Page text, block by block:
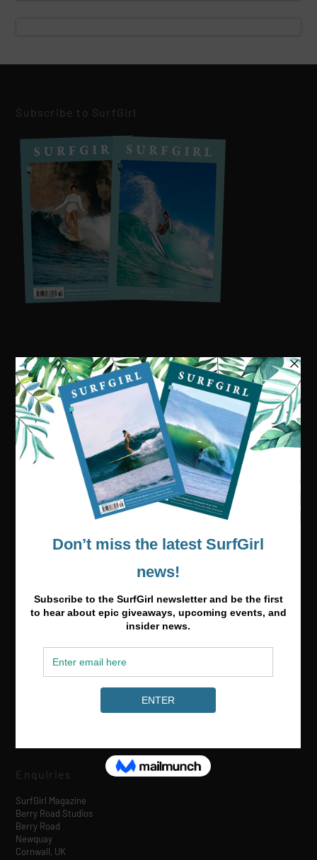
Subscribe to SurfGirl
Visit our online shop
Media & Partnerships
Enquiries
SurfGirl Magazine
Berry Road Studios
Berry Road
Newquay
Cornwall, UK